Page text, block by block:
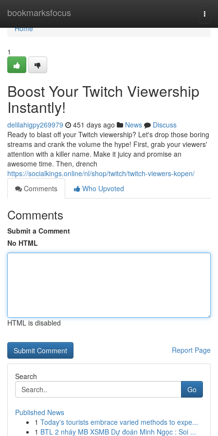
bookmarksfocus
Home
Home
1
Boost Your Twitch Viewership
Instantly!
delilahigpy269979 451 days ago News
Discuss
Ready to blast off your Twitch viewership? Let's drop those boring
streams and crank the volume the hype! First, grab your viewers'
attention with a killer name. Make it juicy and promise an
awesome time. Then, drench
https://socialkings.online/nl/shop/twitch/twitch-viewers-kopen/
Comments
Who Upvoted
Comments
Submit a Comment
No HTML
HTML is disabled
Report Page
Search
Go
Published News
1 Today's tourists embrace varied methods to expe...
1 BTL 2 nháy MB XSMB Dự đoán Minh Ngọc : Soi ...